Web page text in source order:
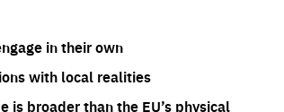
in their own
with local realities
is broader than the EU’s physical